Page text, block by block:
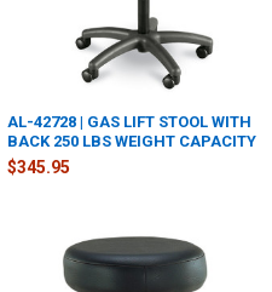
AL-42728 | GAS LIFT STOOL WITH
BACK 250 LBS WEIGHT CAPACITY
$345.95